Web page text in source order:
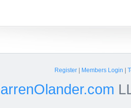
Register Members Login